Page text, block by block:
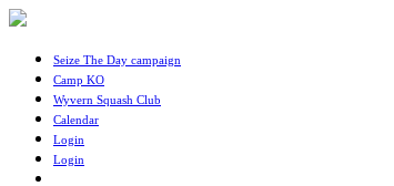
Seize The Day campaign
Camp KO
Wyvern Squash Club
Calendar
Login
Login